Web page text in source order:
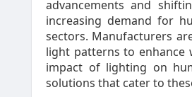
advancements and
increasing demand for
sectors. Manufacturers
light patterns to enhance
impact of lighting on
solutions that cater to